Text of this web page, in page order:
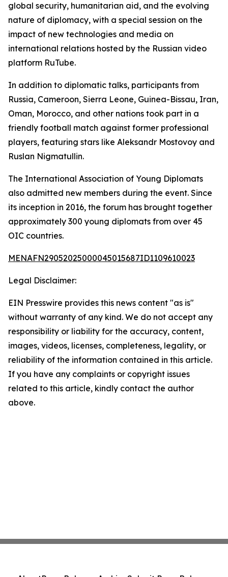
global security, humanitarian aid, and the evolving
nature of diplomacy, with a special session on the
impact of new technologies and media on
international relations hosted by the Russian video
platform RuTube.
In addition to diplomatic talks, participants from
Russia, Cameroon, Sierra Leone, Guinea-Bissau, Iran,
Oman, Morocco, and other nations took part in a
friendly football match against former professional
players, featuring stars like Aleksandr Mostovoy and
Ruslan Nigmatullin.
The International Association of Young Diplomats
also admitted new members during the event. Since
its inception in 2016, the forum has brought together
approximately 300 young diplomats from over 45
OIC countries.
MENAFN29052025000045015687ID1109610023
Legal Disclaimer:
EIN Presswire provides this news content "as is"
without warranty of any kind. We do not accept any
responsibility or liability for the accuracy, content,
images, videos, licenses, completeness, legality, or
reliability of the information contained in this article.
If you have any complaints or copyright issues
related to this article, kindly contact the author
above.